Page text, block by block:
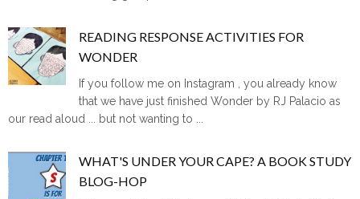
READING RESPONSE ACTIVITIES FOR
WONDER
If you follow me on Instagram , you already know
that we have just finished Wonder by RJ Palacio as
our read aloud ... but not wanting to ...
WHAT'S UNDER YOUR CAPE? A BOOK STUDY
BLOG-HOP